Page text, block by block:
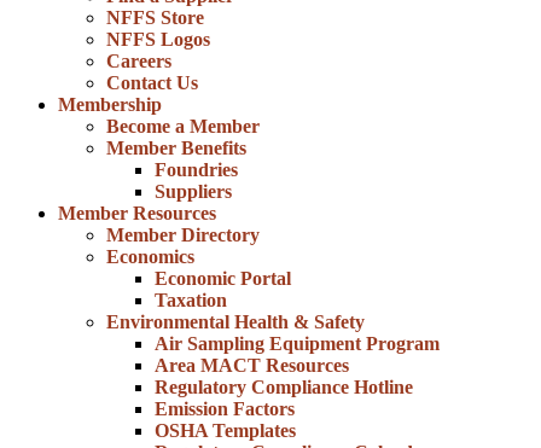
NFFS Store
NFFS Logos
Careers
Contact Us
Membership
Become a Member
Member Benefits
Foundries
Suppliers
Member Resources
Member Directory
Economics
Economic Portal
Taxation
Environmental Health & Safety
Air Sampling Equipment Program
Area MACT Resources
Regulatory Compliance Hotline
Emission Factors
OSHA Templates